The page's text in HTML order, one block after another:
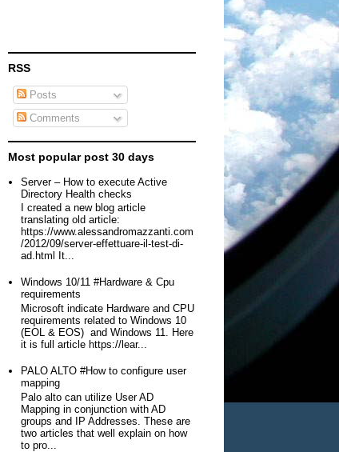
RSS
Posts
Comments
Most popular post 30 days
Server – How to execute Active
Directory Health checks
I created a new blog article
translating old article:
https://www.alessandromazzanti.com
/2012/09/server-effettuare-il-test-di-
ad.html It...
Windows 10/11 #Hardware & Cpu
requirements
Microsoft indicate Hardware and CPU
requirements related to Windows 10
(EOL & EOS) and Windows 11. Here
it is full article https://lear...
PALO ALTO #How to configure user
mapping
Palo alto can utilize User AD
Mapping in conjunction with AD
groups and IP Addresses. These are
two articles that well explain on how
to pro...